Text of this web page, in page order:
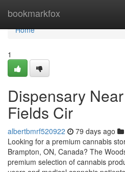
bookmarkfox
Home
Home
1
Dispensary
Fields Cir
albertbmrf520922 79 days ago
Looking for a premium cannabis
Brampton, ON, Canada? The
premium selection of cannabis